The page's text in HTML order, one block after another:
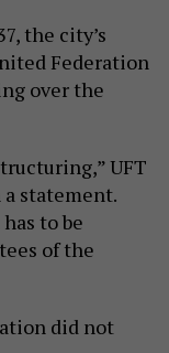
the city’s
Federation
over the
UFT
statement.
to be
of the
did not